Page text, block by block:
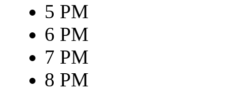
5 PM
6 PM
7 PM
8 PM